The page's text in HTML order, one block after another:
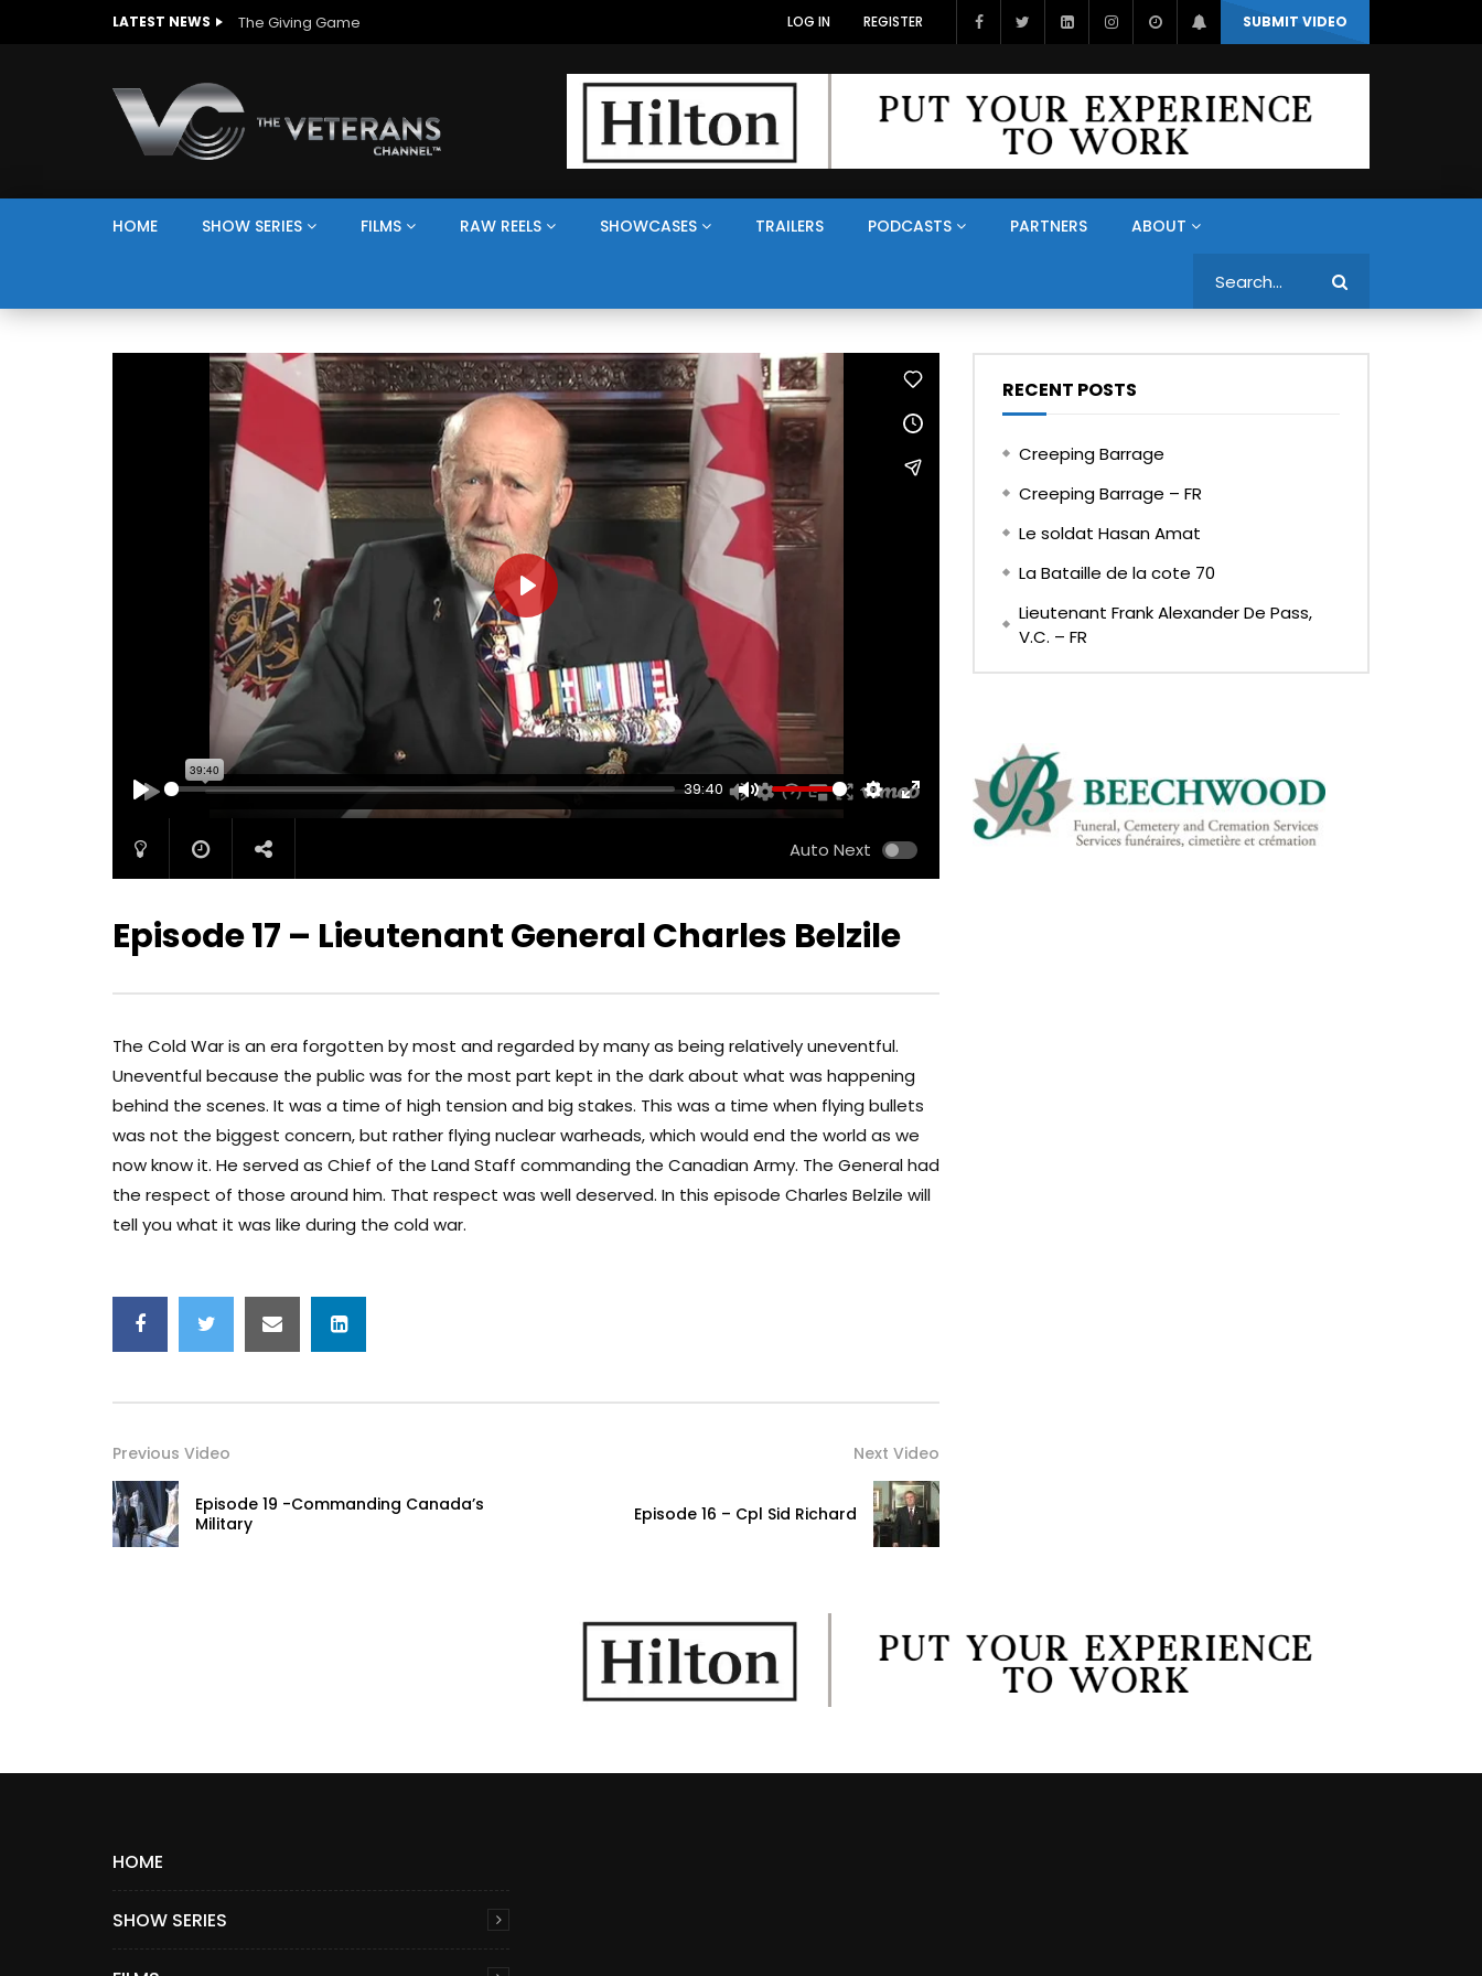
LATEST NEWS The Giving Game SUBMIT VIDEO
LOG IN REGISTER
HOME SHOW SERIES FILMS RAW REELS SHOWCASES TRAILERS PODCASTS PARTNERS ABOUT
PLAY
39:40
MUTE
FULLSCREEN
PLAY
Auto Next
Episode 17 – Lieutenant General Charles Belzile
The Cold War is an era forgotten by most and regarded by many as being relatively uneventful.
Uneventful because the public was for the most part kept in the dark about what was happening
behind the scenes. It was a time of high tension and big stakes. This was a time when flying bullets
was not the biggest concern, but rather flying nuclear warheads, which would end the world as we
now know it. He served as Chief of the Land Staff commanding the Canadian Army. The General had
the respect of those around him. That respect was well deserved. In this episode Charles Belzile will
tell you what it was like during the cold war.
Previous Video
Episode 19 -Commanding Canada’s
Military
Next Video
Episode 16 – Cpl Sid Richard
RECENT POSTS
Creeping Barrage
Creeping Barrage – FR
Le soldat Hasan Amat
La Bataille de la cote 70
Lieutenant Frank Alexander De Pass,
V.C. – FR
HOME
SHOW SERIES